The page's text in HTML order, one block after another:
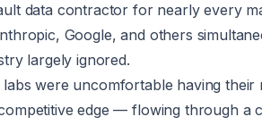
data contractor for nearly every
Google, and others
largely ignored.
were uncomfortable having
edge — flowing through a